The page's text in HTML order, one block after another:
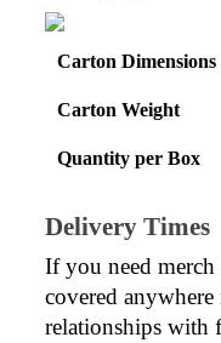
Carton Dimensions
Carton Weight
Quantity per Box
Delivery Times
If you need
covered
relationships with